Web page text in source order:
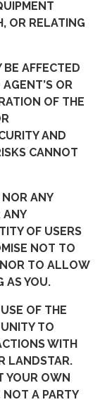
OR RELATING
BE AFFECTED
OR
OF THE
AND
CANNOT
ANY
ANY
OF USERS
NOT TO
TO ALLOW
AS YOU.
OF THE
TO
WITH
LANDSTAR.
YOUR OWN
A PARTY